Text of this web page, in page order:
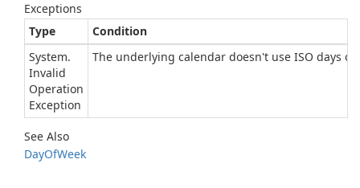
Exceptions
Type
Condition
System.
Invalid
Operation
Exception
The underlying calendar doesn't use ISO days of
See Also
DayOfWeek